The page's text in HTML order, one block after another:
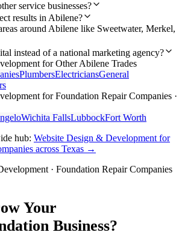
service businesses?
results in Abilene?
around Abilene like Sweetwater, Merkel,
instead of a national marketing agency?
for OtherAbilene Trades
PlumbersElectriciansGeneral
forFoundation Repair Companies ·
Wichita FallsLubbockFort Worth
hub: Website Design & Development for
across Texas →
· Foundation Repair Companies
Your
Business?